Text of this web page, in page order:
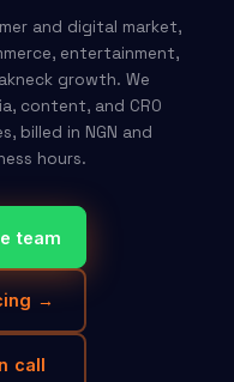
and digital market,
entertainment,
growth. We
content, and CRO
billed in NGN and
hours.
team
→
call